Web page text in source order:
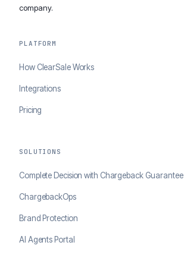
company.
PLATFORM
How ClearSale Works
Integrations
Pricing
SOLUTIONS
Complete Decision with Chargeback Guarantee
ChargebackOps
Brand Protection
AI Agents Portal